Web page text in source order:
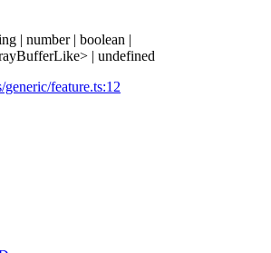
| number | boolean |
> | undefined
generic/feature.ts:12